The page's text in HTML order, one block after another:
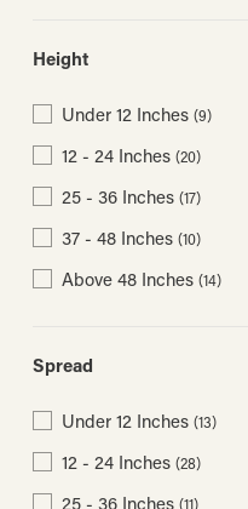
Height
Under 12 Inches (9)
12 - 24 Inches (20)
25 - 36 Inches (17)
37 - 48 Inches (10)
Above 48 Inches (14)
Spread
Under 12 Inches (13)
12 - 24 Inches (28)
25 - 36 Inches (11)